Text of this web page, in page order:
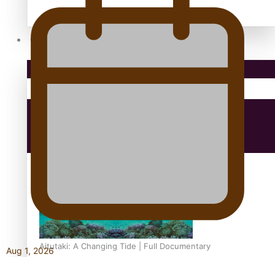
Community
Aitutaki: A Changing Tide | Full Documentary
Aug 1, 2026